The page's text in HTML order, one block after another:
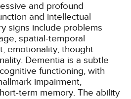
and profound
and intellectual
signs include problems
spatial-temporal
emotionality, thought
Dementia is a subtle
functioning, with
impairment,
term memory. The ability